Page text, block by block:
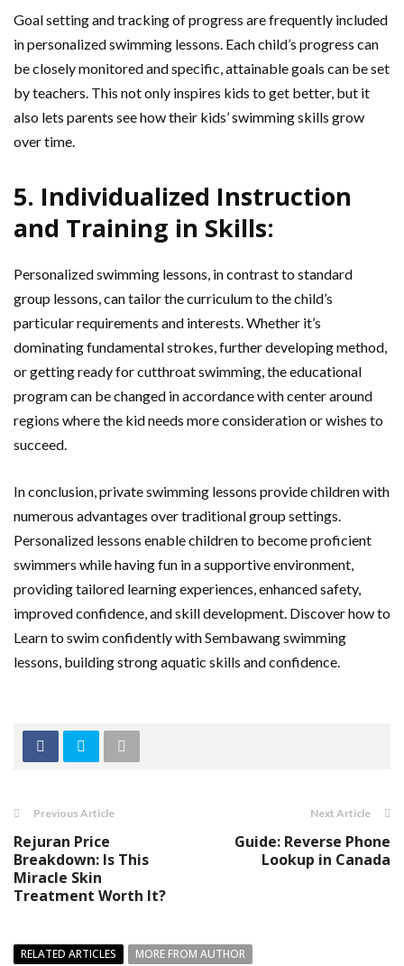
Goal setting and tracking of progress are frequently included
in personalized swimming lessons. Each child’s progress can
be closely monitored and specific, attainable goals can be set
by teachers. This not only inspires kids to get better, but it
also lets parents see how their kids’ swimming skills grow
over time.
5. Individualized Instruction
and Training in Skills:
Personalized swimming lessons, in contrast to standard
group lessons, can tailor the curriculum to the child’s
particular requirements and interests. Whether it’s
dominating fundamental strokes, further developing method,
or getting ready for cutthroat swimming, the educational
program can be changed in accordance with center around
regions where the kid needs more consideration or wishes to
succeed.
In conclusion, private swimming lessons provide children with
numerous advantages over traditional group settings.
Personalized lessons enable children to become proficient
swimmers while having fun in a supportive environment,
providing tailored learning experiences, enhanced safety,
improved confidence, and skill development. Discover how to
Learn to swim confidently with Sembawang swimming
lessons, building strong aquatic skills and confidence.
Previous Article
Rejuran Price
Breakdown: Is This
Miracle Skin
Treatment Worth It?
Next Article
Guide: Reverse Phone
Lookup in Canada
RELATED ARTICLES
MORE FROM AUTHOR